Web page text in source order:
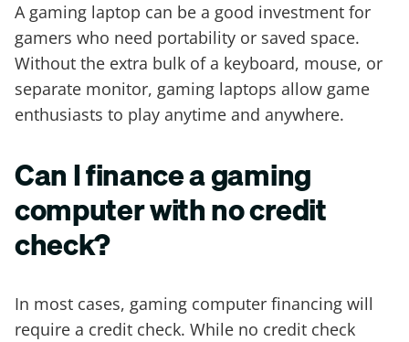
A gaming laptop can be a good investment for
gamers who need portability or saved space.
Without the extra bulk of a keyboard, mouse, or
separate monitor, gaming laptops allow game
enthusiasts to play anytime and anywhere.
Can I finance a gaming
computer with no credit
check?
In most cases, gaming computer financing will
require a credit check. While no credit check